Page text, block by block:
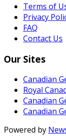
Terms of
Privacy
FAQ
Contact Us
Our Sites
Canadian
Royal
Canadian
Canadian
Powered by